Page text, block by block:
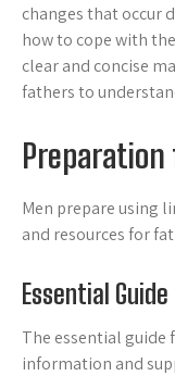
changes that occur
how to cope with
clear and concise
fathers to
Men prepare using
and resources for
Essential
The essential guide
information and